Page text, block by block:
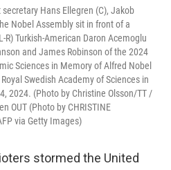
Hans Ellegren (C), Jakob
Nobel Assembly sit in front of a
Turkish-American Daron Acemoglu
and James Robinson of the 2024
Sciences in Memory of Alfred Nobel
Swedish Academy of Sciences in
2024. (Photo by Christine Olsson/TT /
OUT (Photo by CHRISTINE
via Getty Images)
stormed the United